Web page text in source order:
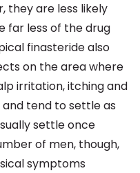
they are less likely
far less of the drug
finasteride also
on the area where
irritation, itching and
and tend to settle as
settle once
of men, though,
symptoms